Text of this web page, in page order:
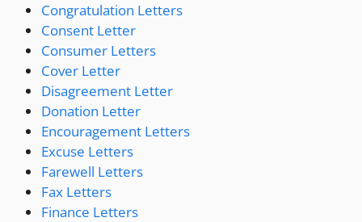
Congratulation Letters
Consent Letter
Consumer Letters
Cover Letter
Disagreement Letter
Donation Letter
Encouragement Letters
Excuse Letters
Farewell Letters
Fax Letters
Finance Letters